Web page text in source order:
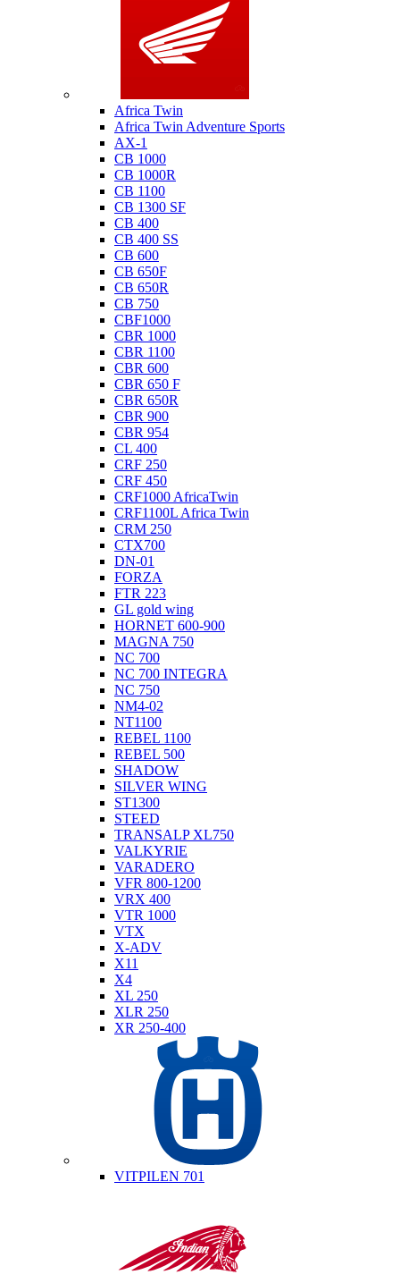
Africa Twin
Africa Twin Adventure Sports
AX-1
CB 1000
CB 1000R
CB 1100
CB 1300 SF
CB 400
CB 400 SS
CB 600
CB 650F
CB 650R
CB 750
CBF1000
CBR 1000
CBR 1100
CBR 600
CBR 650 F
CBR 650R
CBR 900
CBR 954
CL 400
CRF 250
CRF 450
CRF1000 AfricaTwin
CRF1100L Africa Twin
CRM 250
CTX700
DN-01
FORZA
FTR 223
GL gold wing
HORNET 600-900
MAGNA 750
NC 700
NC 700 INTEGRA
NC 750
NM4-02
NT1100
REBEL 1100
REBEL 500
SHADOW
SILVER WING
ST1300
STEED
TRANSALP XL750
VALKYRIE
VARADERO
VFR 800-1200
VRX 400
VTR 1000
VTX
X-ADV
X11
X4
XL 250
XLR 250
XR 250-400
VITPILEN 701